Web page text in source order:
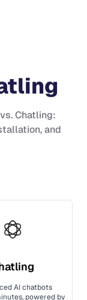
vs.Chatling:
and
AI chatbots
powered by